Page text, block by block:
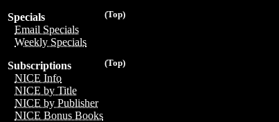
(Top)
Specials
Email Specials
Weekly Specials
(Top)
Subscriptions
NICE Info
NICE by Title
NICE by Publisher
NICE Bonus Books